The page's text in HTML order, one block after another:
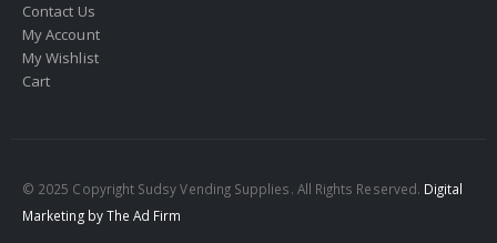
Contact Us
My Account
My Wishlist
Cart
© 2025 Copyright Sudsy Vending Supplies. All Rights Reserved. Digital
Marketing by The Ad Firm